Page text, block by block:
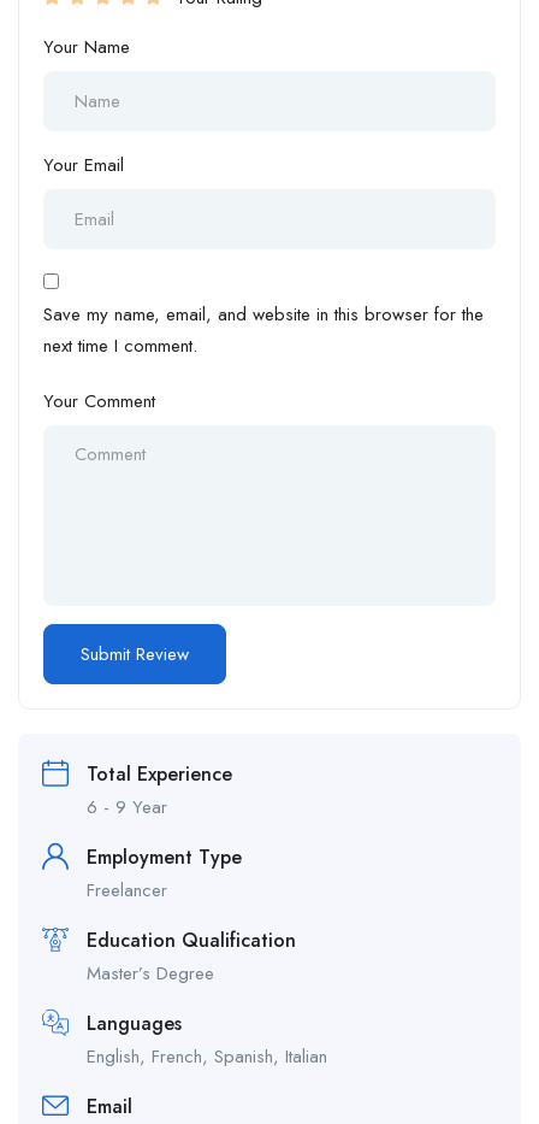
Your Name
Your Email
Save my name, email, and website in this browser for the
next time I comment.
Your Comment
Total Experience
6 - 9 Year
Employment Type
Freelancer
Education Qualification
Master’s Degree
Languages
English, French, Spanish, Italian
Email